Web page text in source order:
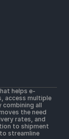
helps e-
access multiple
combining all
the need
rates, and
to shipment
streamline